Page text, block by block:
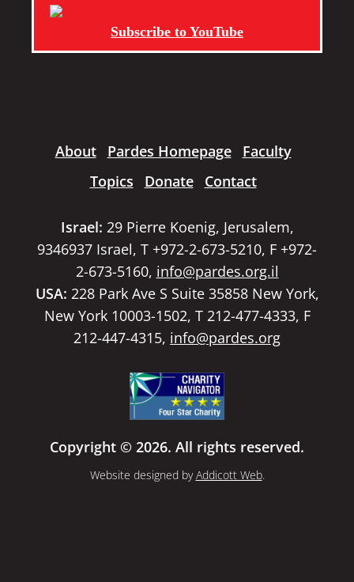
Subscribe to YouTube
About Pardes Homepage
Faculty
Topics
Donate Contact
Israel: 29 Pierre Koenig, Jerusalem,
9346937 Israel, T +972-2-673-5210, F +972-
2-673-5160, info@pardes.org.il
USA: 228 Park Ave S Suite 35858 New York,
New York 10003-1502, T 212-477-4333, F
212-447-4315, info@pardes.org
Copyright © 2026. All rights reserved.
Website designed byAddicott Web.